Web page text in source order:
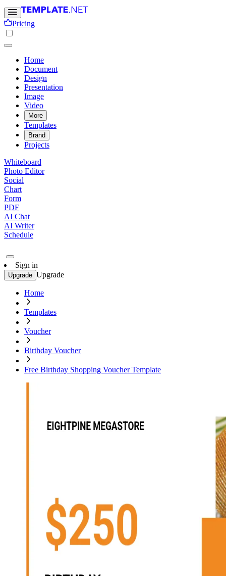
Pricing
Home
Document
Design
Presentation
Image
Video
More
Templates
Brand
Projects
Whiteboard
Photo Editor
Social
Chart
Form
PDF
AI Chat
AI Writer
Schedule
Sign in
Upgrade Upgrade
Home
Templates
Voucher
Birthday Voucher
Free Birthday Shopping Voucher Template